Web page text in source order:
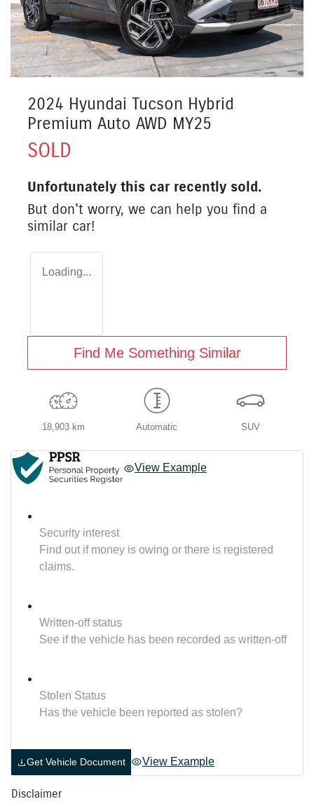
2024 Hyundai Tucson Hybrid
Premium Auto AWD MY25
SOLD
Unfortunately this car recently sold.
But don't worry, we can help you find a
similar car!
Loading...
Find Me Something Similar
18,903 km Automatic SUV
View Example
Security interest
Find out if money is owing or there is registered
claims.
Written-off status
See if the vehicle has been recorded as written-off
Stolen Status
Has the vehicle been reported as stolen?
Get Vehicle Document View Example
Disclaimer